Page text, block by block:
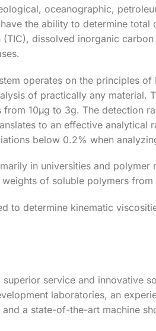
oceanographic,
the ability to determine
dissolved inorganic
operates on the principles of
of practically any material.
10µg to 3g. The detection
to an effective analytical
below 0.2% when
in universities and
of soluble polymers
to determine kinematic
service and innovative
laboratories, an
a state-of-the-art machine